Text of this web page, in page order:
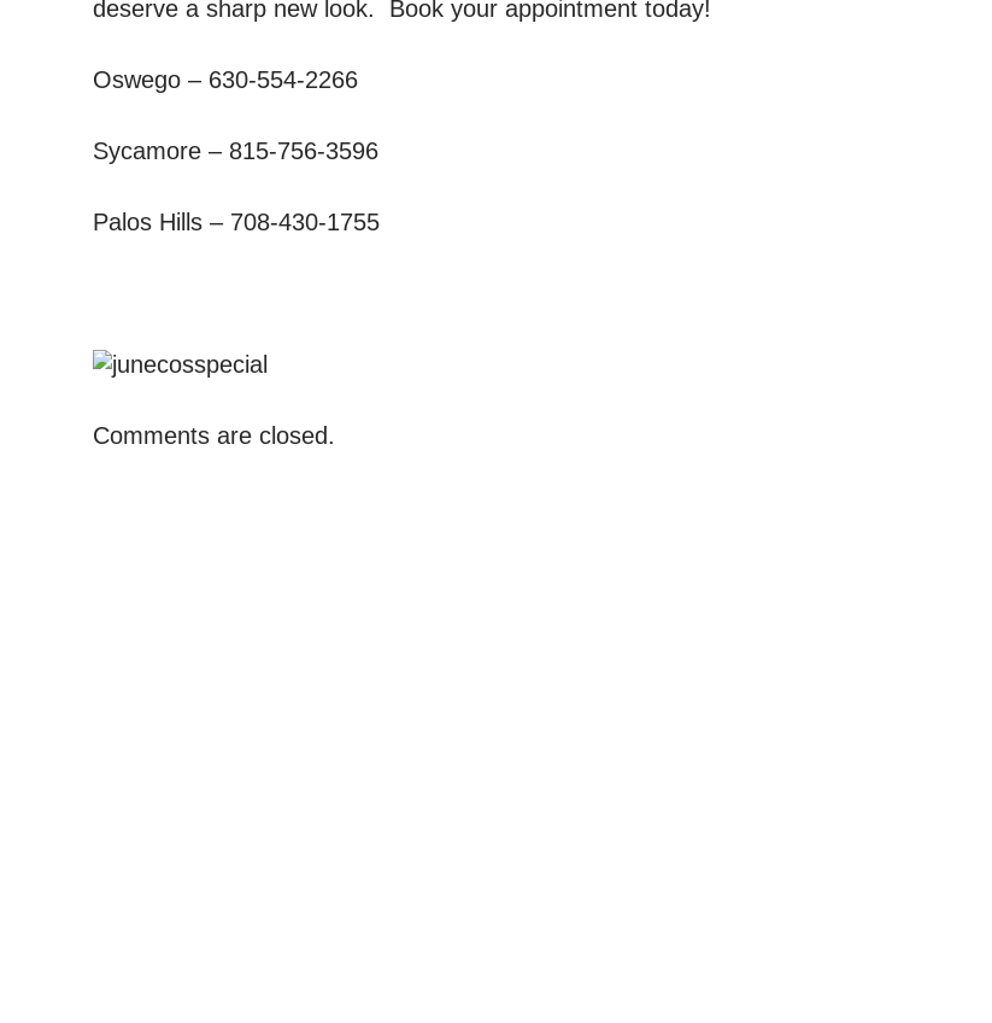
deserve a sharp new look. Book your appointment today!
Oswego – 630-554-2266
Sycamore – 815-756-3596
Palos Hills – 708-430-1755
Comments are closed.